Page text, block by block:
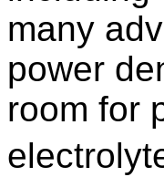
many
power
room for